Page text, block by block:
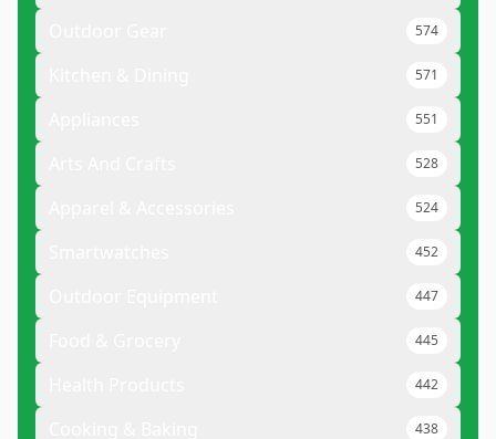
574
571
551
528
524
452
447
445
442
438